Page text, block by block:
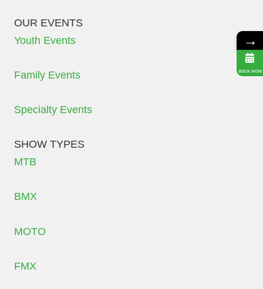
OUR EVENTS
Youth Events
Family Events
Specialty Events
SHOW TYPES
MTB
BMX
MOTO
FMX
→
BOOK NOW